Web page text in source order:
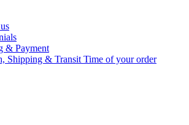
& Payment
Shipping & Transit Time of your order